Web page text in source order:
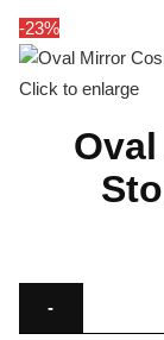
-23%
Click to enlarge